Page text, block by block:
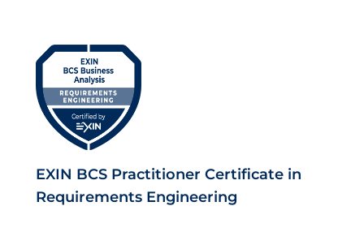
EXIN BCS Practitioner Certificate in
Requirements Engineering